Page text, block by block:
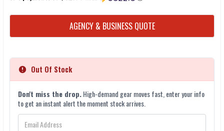
CURRENT
STOCK:
AGENCY & BUSINESS QUOTE
Out Of Stock
Don't miss the drop.High-demand gear moves fast, enter your info
to get an instant alert the moment stock arrives.